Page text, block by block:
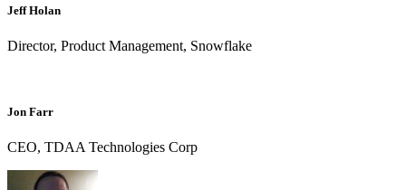
Jeff Holan
Director, Product Management, Snowflake
Jon Farr
CEO, TDAA Technologies Corp